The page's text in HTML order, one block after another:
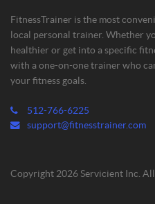
FitnessTrainer is the most
local personal trainer. Whether
healthier or get into a specific
with a one-on-one trainer who
your fitness goals.
512-766-6225
support@fitnesstrainer.com
Copyright 2026 Servicient Inc. All